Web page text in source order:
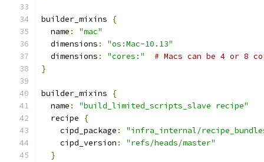
builder_mixins
{
  name
:
"mac"
  dimensions
:
"os:Mac-10.13"
  dimensions
: "cores:"
# Macs can be 4 or 8
}
builder_mixins
{
  name
:
"build_limited_scripts_slave recipe"
  recipe
{
    cipd_package
:
"infra_internal/
    cipd_version
:
"refs/heads/master"
}